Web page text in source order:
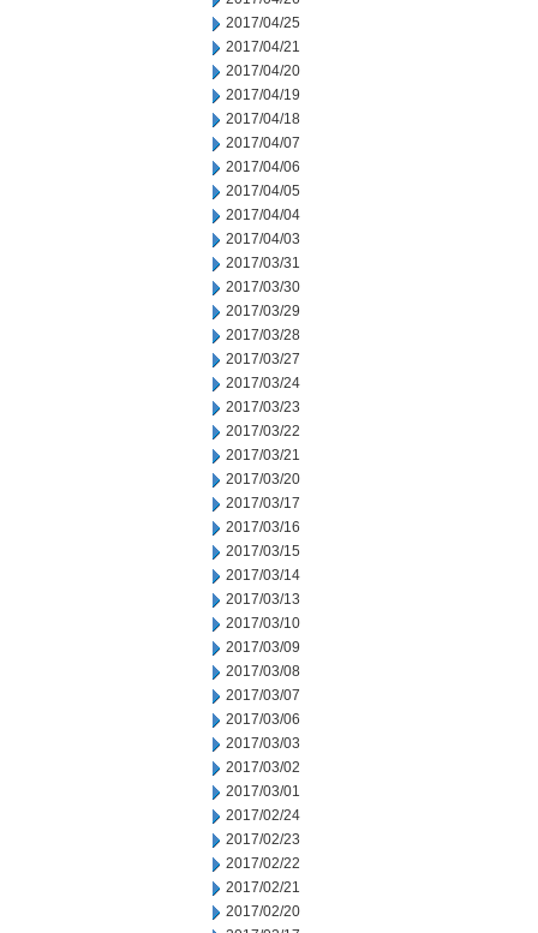
2017/04/25
2017/04/21
2017/04/20
2017/04/19
2017/04/18
2017/04/07
2017/04/06
2017/04/05
2017/04/04
2017/04/03
2017/03/31
2017/03/30
2017/03/29
2017/03/28
2017/03/27
2017/03/24
2017/03/23
2017/03/22
2017/03/21
2017/03/20
2017/03/17
2017/03/16
2017/03/15
2017/03/14
2017/03/13
2017/03/10
2017/03/09
2017/03/08
2017/03/07
2017/03/06
2017/03/03
2017/03/02
2017/03/01
2017/02/24
2017/02/23
2017/02/22
2017/02/21
2017/02/20